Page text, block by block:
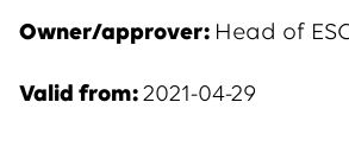
Owner/approver: Head of
Valid from: 2021-04-29